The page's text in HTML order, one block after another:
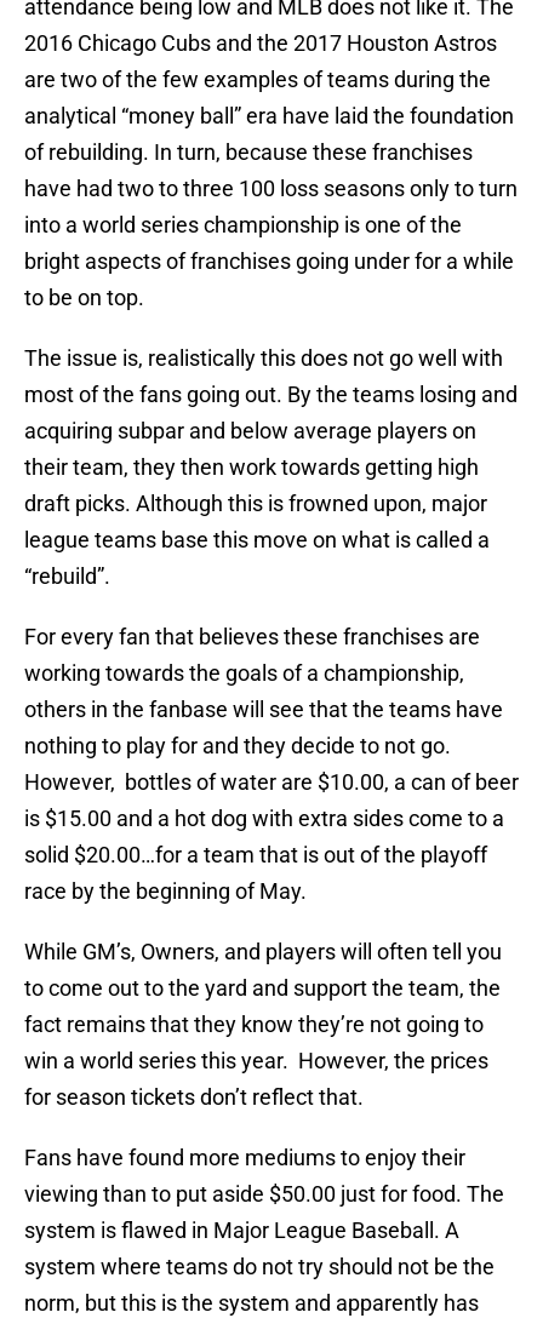
attendance being low and MLB does not like it. The
2016 Chicago Cubs and the 2017 Houston Astros
are two of the few examples of teams during the
analytical “money ball” era have laid the foundation
of rebuilding. In turn, because these franchises
have had two to three 100 loss seasons only to turn
into a world series championship is one of the
bright aspects of franchises going under for a while
to be on top.
The issue is, realistically this does not go well with
most of the fans going out. By the teams losing and
acquiring subpar and below average players on
their team, they then work towards getting high
draft picks. Although this is frowned upon, major
league teams base this move on what is called a
“rebuild”.
For every fan that believes these franchises are
working towards the goals of a championship,
others in the fanbase will see that the teams have
nothing to play for and they decide to not go.
However, bottles of water are $10.00, a can of beer
is $15.00 and a hot dog with extra sides come to a
solid $20.00…for a team that is out of the playoff
race by the beginning of May.
While GM’s, Owners, and players will often tell you
to come out to the yard and support the team, the
fact remains that they know they’re not going to
win a world series this year. However, the prices
for season tickets don’t reflect that.
Fans have found more mediums to enjoy their
viewing than to put aside $50.00 just for food. The
system is flawed in Major League Baseball. A
system where teams do not try should not be the
norm, but this is the system and apparently has